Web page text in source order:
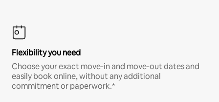
Flexibility you need
Choose your exact move-in and move-out dates and
easily book online, without any additional
commitment or paperwork.*